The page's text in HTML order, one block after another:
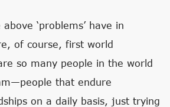
‘problems’ have in
of course, first world
so many people in the world
that endure
on a daily basis, just trying